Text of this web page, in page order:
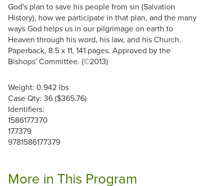
God's plan to save his people from sin (Salvation
History), how we participate in that plan, and the many
ways God helps us in our pilgrimage on earth to
Heaven through his word, his law, and his Church.
Paperback, 8.5 x 11, 141 pages. Approved by the
Bishops' Committee. (©2013)
Weight: 0.942 lbs
Case Qty: 36 ($365.76)
Identifiers:
1586177370
177379
9781586177379
More in This Program